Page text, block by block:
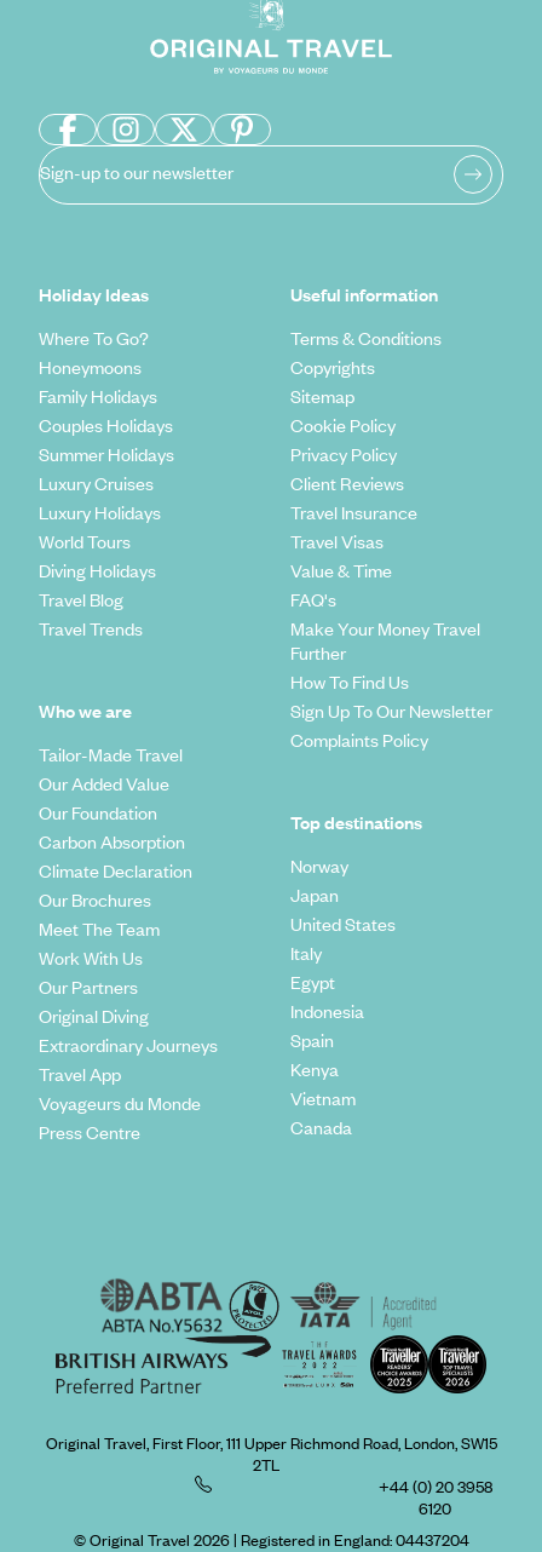
Sign-up to our newsletter
Holiday Ideas
Where To Go?
Honeymoons
Family Holidays
Couples Holidays
Summer Holidays
Luxury Cruises
Luxury Holidays
World Tours
Diving Holidays
Travel Blog
Travel Trends
Who we are
Tailor-Made Travel
Our Added Value
Our Foundation
Carbon Absorption
Climate Declaration
Our Brochures
Meet The Team
Work With Us
Our Partners
Original Diving
Extraordinary Journeys
Travel App
Voyageurs du Monde
Press Centre
Useful information
Terms & Conditions
Copyrights
Sitemap
Cookie Policy
Privacy Policy
Client Reviews
Travel Insurance
Travel Visas
Value & Time
FAQ's
Make Your Money Travel
Further
How To Find Us
Sign Up To Our Newsletter
Complaints Policy
Top destinations
Norway
Japan
United States
Italy
Egypt
Indonesia
Spain
Kenya
Vietnam
Canada
Original Travel, First Floor, 111 Upper Richmond Road, London, SW15
2TL
+44 (0) 20 3958
6120
© Original Travel 2026| Registered in England:04437204